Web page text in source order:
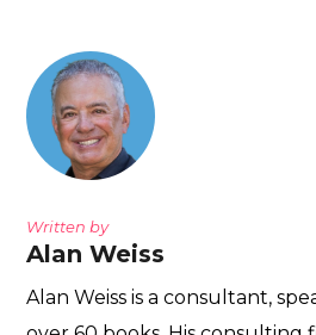
Written by
Alan Weiss
Alan Weiss is a consultant,